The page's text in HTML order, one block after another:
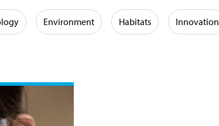
Environment Habitats Innovation